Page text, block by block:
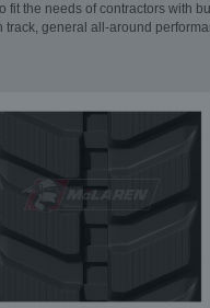
fit the needs of contractors with
track, general all-around